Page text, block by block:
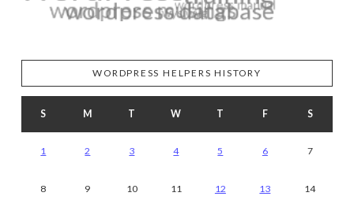
WORDPRESS HELPERS HISTORY
S M T W T F S
1 2 3 4 5 6 7
8 9 10 11 12 13 14